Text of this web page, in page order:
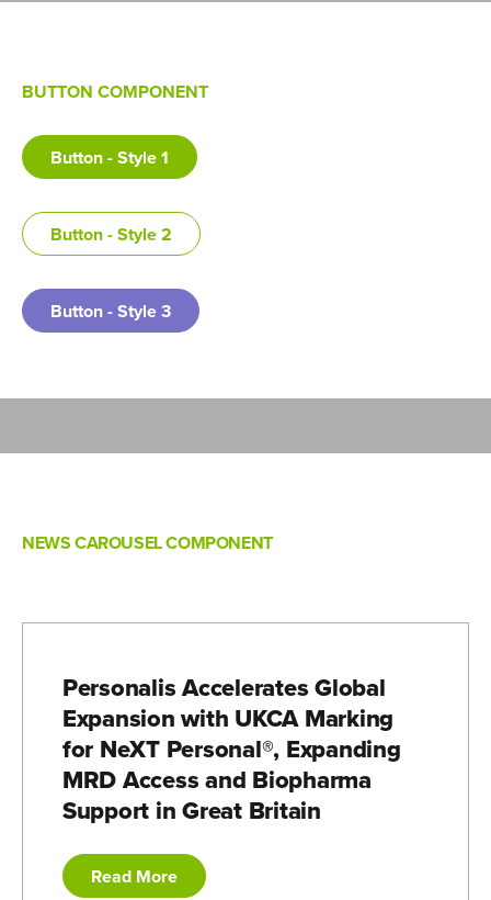
BUTTON COMPONENT
Button - Style 1
Button - Style 2
Button - Style 3
NEWS CAROUSEL COMPONENT
Personalis Accelerates Global
Expansion with UKCA Marking
for NeXT Personal®, Expanding
MRD Access and Biopharma
Support in Great Britain
Read More